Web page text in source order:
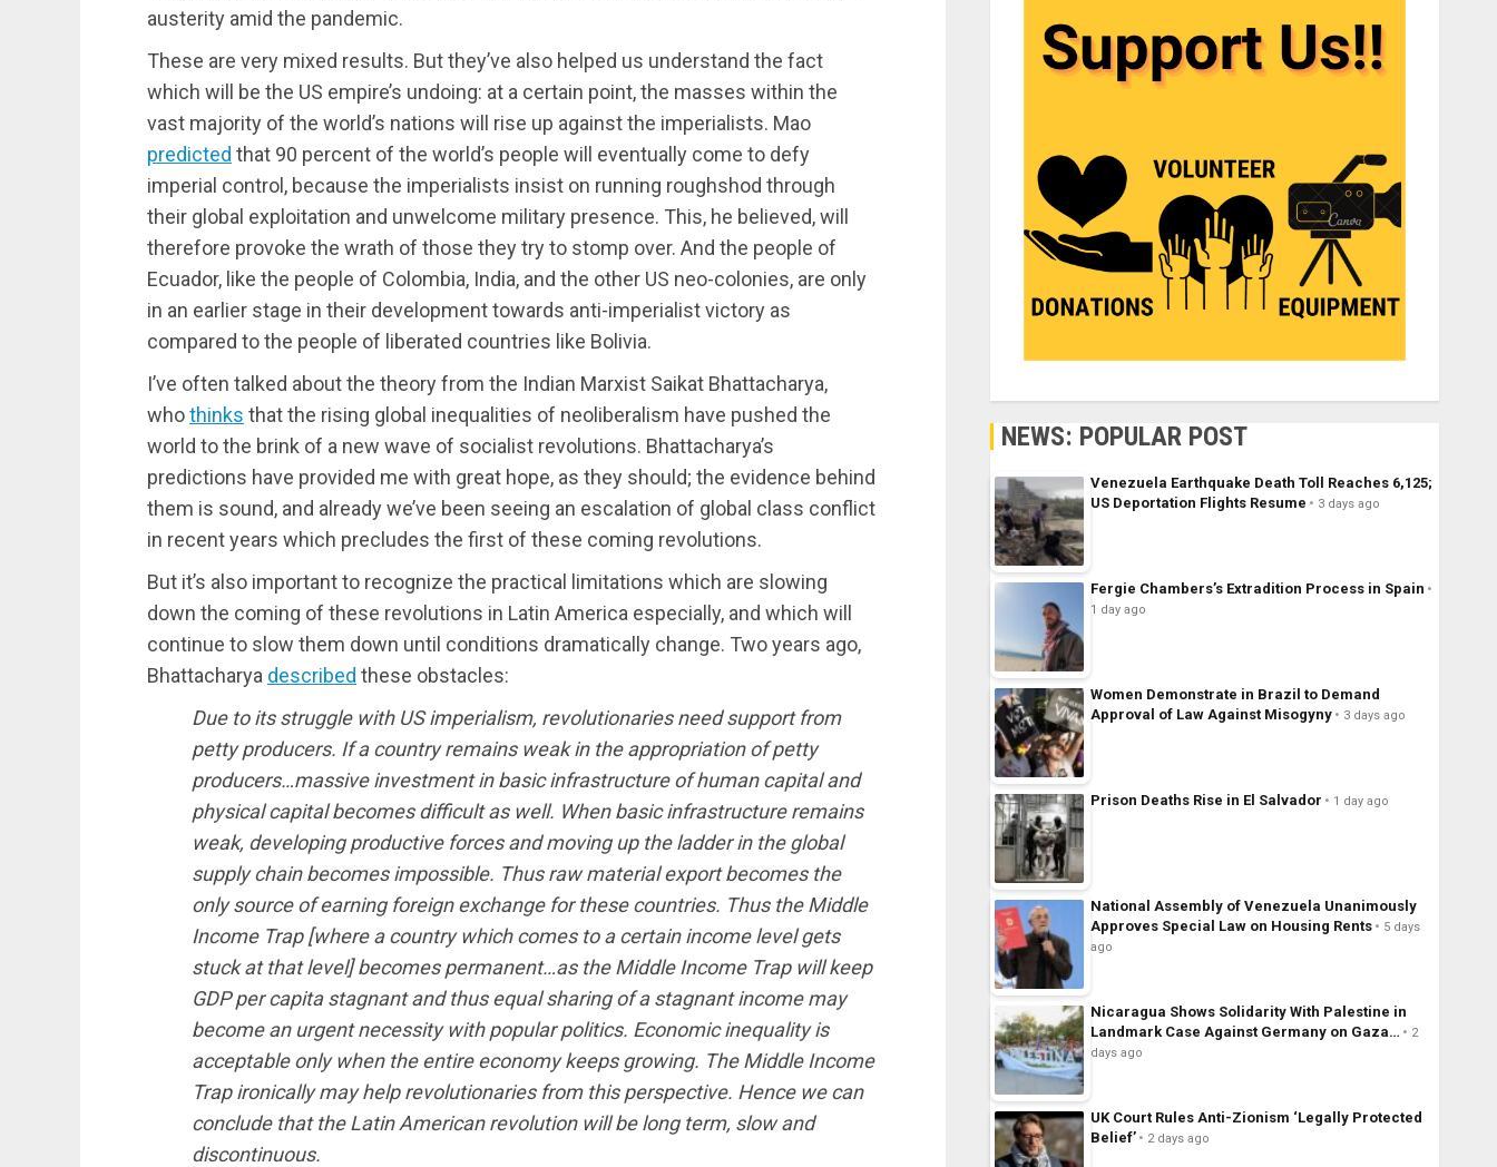
austerity amid the pandemic.
These are very mixed results. But they’ve also helped us understand the fact
which will be the US empire’s undoing: at a certain point, the masses within the
vast majority of the world’s nations will rise up against the imperialists. Mao
predicted that 90 percent of the world’s people will eventually come to defy
imperial control, because the imperialists insist on running roughshod through
their global exploitation and unwelcome military presence. This, he believed, will
therefore provoke the wrath of those they try to stomp over. And the people of
Ecuador, like the people of Colombia, India, and the other US neo-colonies, are only
in an earlier stage in their development towards anti-imperialist victory as
compared to the people of liberated countries like Bolivia.
I’ve often talked about the theory from the Indian Marxist Saikat Bhattacharya,
whothinks that the rising global inequalities of neoliberalism have pushed the
world to the brink of a new wave of socialist revolutions. Bhattacharya’s
predictions have provided me with great hope, as they should; the evidence behind
them is sound, and already we’ve been seeing an escalation of global class conflict
in recent years which precludes the first of these coming revolutions.
But it’s also important to recognize the practical limitations which are slowing
down the coming of these revolutions in Latin America especially, and which will
continue to slow them down until conditions dramatically change. Two years ago,
Bhattacharya described these obstacles:
Due to its struggle with US imperialism, revolutionaries need support from
petty producers. If a country remains weak in the appropriation of petty
producers…massive investment in basic infrastructure of human capital and
physical capital becomes difficult as well. When basic infrastructure remains
weak, developing productive forces and moving up the ladder in the global
supply chain becomes impossible. Thus raw material export becomes the
only source of earning foreign exchange for these countries. Thus the Middle
Income Trap [where a country which comes to a certain income level gets
stuck at that level] becomes permanent…as the Middle Income Trap will keep
GDP per capita stagnant and thus equal sharing of a stagnant income may
become an urgent necessity with popular politics. Economic inequality is
acceptable only when the entire economy keeps growing. The Middle Income
Trap ironically may help revolutionaries from this perspective. Hence we can
conclude that the Latin American revolution will be long term, slow and
discontinuous.
NEWS: POPULAR POST
Venezuela Earthquake Death Toll Reaches 6,125;
US Deportation Flights Resume
3 days ago
Fergie Chambers’s Extradition Process in Spain
1 day ago
Women Demonstrate in Brazil to Demand
Approval of Law Against Misogyny
3 days ago
Prison Deaths Rise in El Salvador 1 day ago
National Assembly of Venezuela Unanimously
Approves Special Law on Housing Rents
5 days
ago
Nicaragua Shows Solidarity With Palestine in
Landmark Case Against Germany on Gaza…
2
days ago
UK Court Rules Anti-Zionism ‘Legally Protected
Belief’
2 days ago